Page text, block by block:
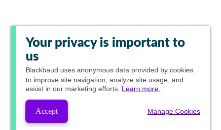
Your privacy is important to
us
Blackbaud uses anonymous data provided by cookies
to improve site navigation, analyze site usage, and
assist in our marketing efforts. Learn more.
Accept Manage Cookies